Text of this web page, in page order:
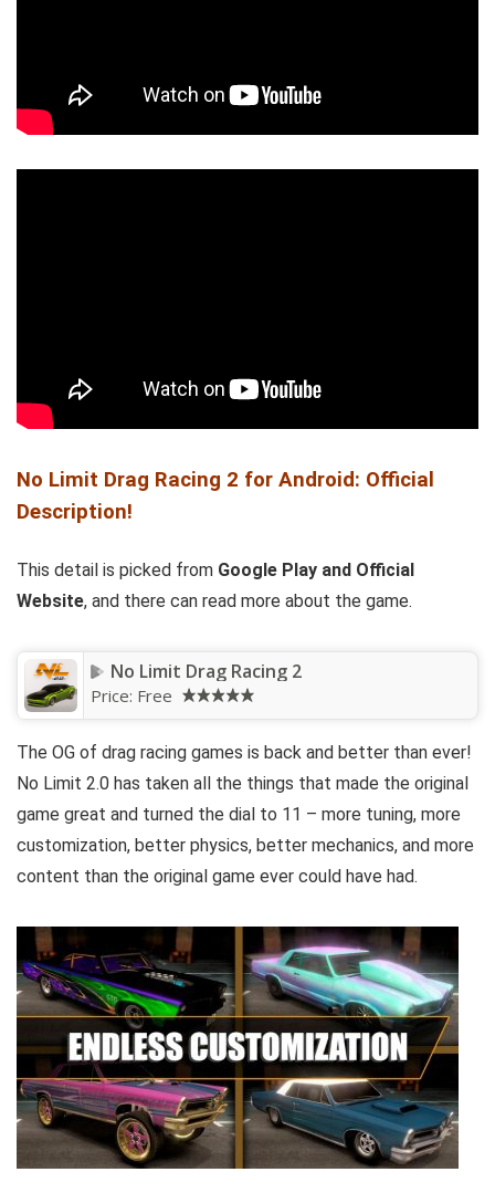
No Limit Drag Racing 2 for Android: Official
Description!
This detail is picked from Google Play and Official
Website, and there can read more about the game.
No Limit Drag Racing 2
Price: Free
The OG of drag racing games is back and better than ever!
No Limit 2.0 has taken all the things that made the original
game great and turned the dial to 11 – more tuning, more
customization, better physics, better mechanics, and more
content than the original game ever could have had.